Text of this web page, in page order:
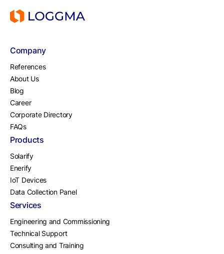
Company
References
About Us
Blog
Career
Corporate Directory
FAQs
Products
Solarify
Enerify
IoT Devices
Data Collection Panel
Services
Engineering and Commissioning
Technical Support
Consulting and Training